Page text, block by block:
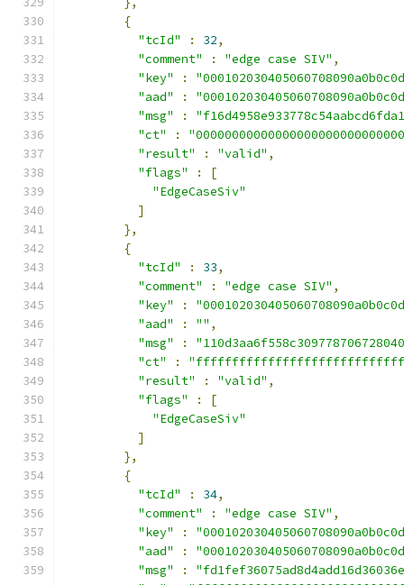
{
"tcId"
: 32,
"comment"
: "edge case SIV" ,
"key"
:
"aad"
:
"msg"
:
"ct"
:
"result"
: "valid" ,
"flags"
:
[
"EdgeCaseSiv"
]
},
{
"tcId"
: 33,
"comment"
: "edge case SIV" ,
"key"
:
"aad"
: "" ,
"msg"
:
"ct"
:
"result"
: "valid" ,
"flags"
:
[
"EdgeCaseSiv"
]
},
{
"tcId"
: 34,
"comment"
: "edge case SIV" ,
"key"
:
"aad"
:
"msg"
: